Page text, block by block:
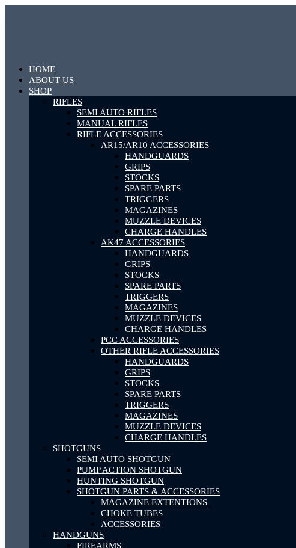
HOME
ABOUT US
SHOP
RIFLES
SEMI AUTO RIFLES
MANUAL RIFLES
RIFLE ACCESSORIES
AR15/AR10 ACCESSORIES
HANDGUARDS
GRIPS
STOCKS
SPARE PARTS
TRIGGERS
MAGAZINES
MUZZLE DEVICES
CHARGE HANDLES
AK47 ACCESSORIES
HANDGUARDS
GRIPS
STOCKS
SPARE PARTS
TRIGGERS
MAGAZINES
MUZZLE DEVICES
CHARGE HANDLES
PCC ACCESSORIES
OTHER RIFLE ACCESSORIES
HANDGUARDS
GRIPS
STOCKS
SPARE PARTS
TRIGGERS
MAGAZINES
MUZZLE DEVICES
CHARGE HANDLES
SHOTGUNS
SEMI AUTO SHOTGUN
PUMP ACTION SHOTGUN
HUNTING SHOTGUN
SHOTGUN PARTS & ACCESSORIES
MAGAZINE EXTENTIONS
CHOKE TUBES
ACCESSORIES
HANDGUNS
FIREARMS